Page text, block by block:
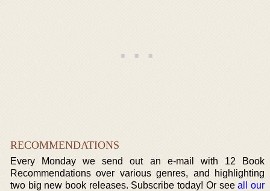
RECOMMENDATIONS
Every Monday we send out an e-mail with 12 Book
Recommendations over various genres, and highlighting
two big new book releases. Subscribe today! Or seeall our